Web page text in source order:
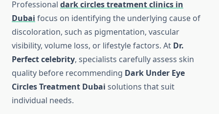
Professional dark circles treatment clinics in
Dubai focus on identifying the underlying cause of
discoloration, such as pigmentation, vascular
visibility, volume loss, or lifestyle factors. At Dr.
Perfect celebrity, specialists carefully assess skin
quality before recommending Dark Under Eye
Circles Treatment Dubai solutions that suit
individual needs.